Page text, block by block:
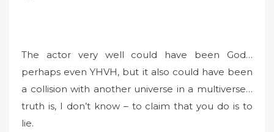
The actor very well could have been God…
perhaps even YHVH, but it also could have been
a collision with another universe in a multiverse…
truth is, I don’t know – to claim that you do is to
lie.